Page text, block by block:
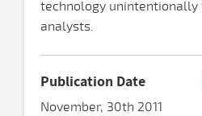
technology unintentionally
analysts.
Publication Date
November, 30th 2011